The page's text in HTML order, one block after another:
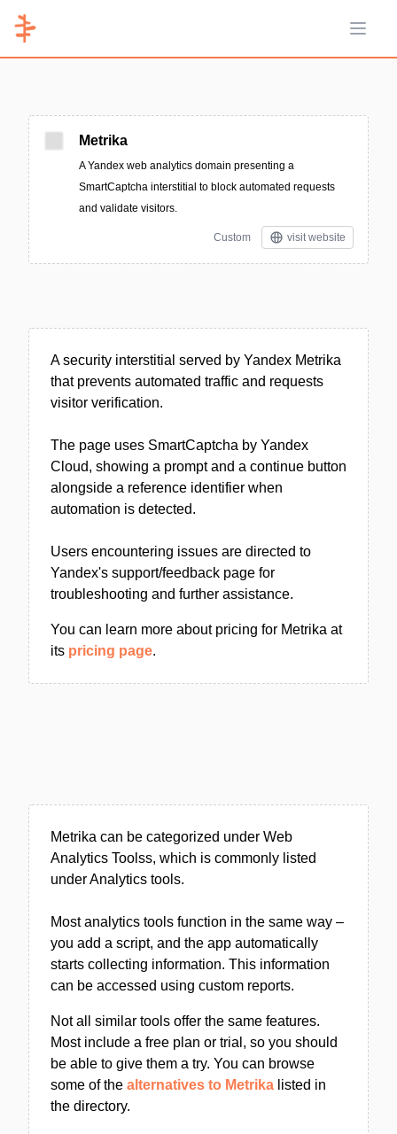
Open
Metrika
A Yandex web analytics domain presenting a
SmartCaptcha interstitial to block automated requests
and validate visitors.
Custom visit website
A security interstitial served by Yandex Metrika
that prevents automated traffic and requests
visitor verification.
The page uses SmartCaptcha by Yandex
Cloud, showing a prompt and a continue button
alongside a reference identifier when
automation is detected.
Users encountering issues are directed to
Yandex's support/feedback page for
troubleshooting and further assistance.
You can learn more about pricing for Metrika at
its pricing page.
Metrika can be categorized under Web
Analytics Toolss, which is commonly listed
under Analytics tools.
Most analytics tools function in the same way –
you add a script, and the app automatically
starts collecting information. This information
can be accessed using custom reports.
Not all similar tools offer the same features.
Most include a free plan or trial, so you should
be able to give them a try. You can browse
some of the alternatives to Metrika listed in
the directory.